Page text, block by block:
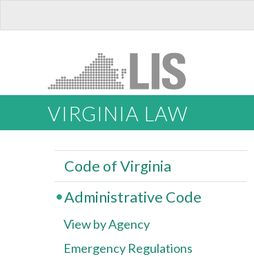
VIRGINIA LAW
Code of Virginia
Administrative Code
View by Agency
Emergency Regulations